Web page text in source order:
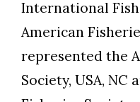
International
American
represented the
Society, USA, NC